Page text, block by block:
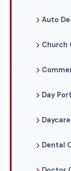
Auto
Church
Day
Dental